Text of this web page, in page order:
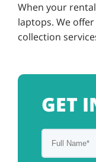
When your
laptops. We
collection
GET